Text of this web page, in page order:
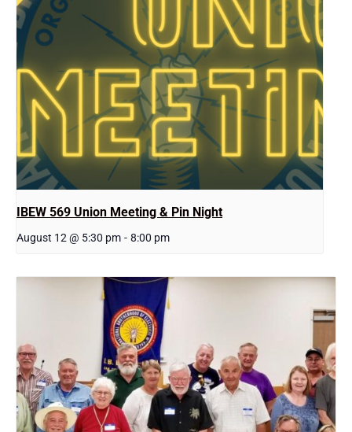
IBEW 569 Union Meeting & Pin Night
August 12 @ 5:30 pm - 8:00 pm